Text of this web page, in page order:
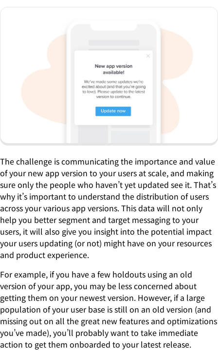
The challenge is communicating the importance and value
of your new app version to your users at scale, and making
sure only the people who haven’t yet updated see it. That’s
why it’s important to understand the distribution of users
across your various app versions. This data will not only
help you better segment and target messaging to your
users, it will also give you insight into the potential impact
your users updating (or not) might have on your resources
and product experience.
For example, if you have a few holdouts using an old
version of your app, you may be less concerned about
getting them on your newest version. However, if a large
population of your user base is still on an old version (and
missing out on all the great new features and optimizations
you’ve made), you’ll probably want to take immediate
action to get them onboarded to your latest release.